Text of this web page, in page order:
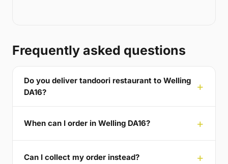
Frequently asked questions
Do you deliver tandoori restaurant to Welling
DA16?
When can I order in Welling DA16?
Can I collect my order instead?